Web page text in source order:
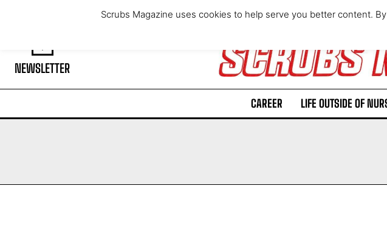
Saturday, August 8, 2026
NEWSLETTER
CAREER LIFE OUTSIDE OF
Scrubs Magazine uses cookies to help serve you better content.